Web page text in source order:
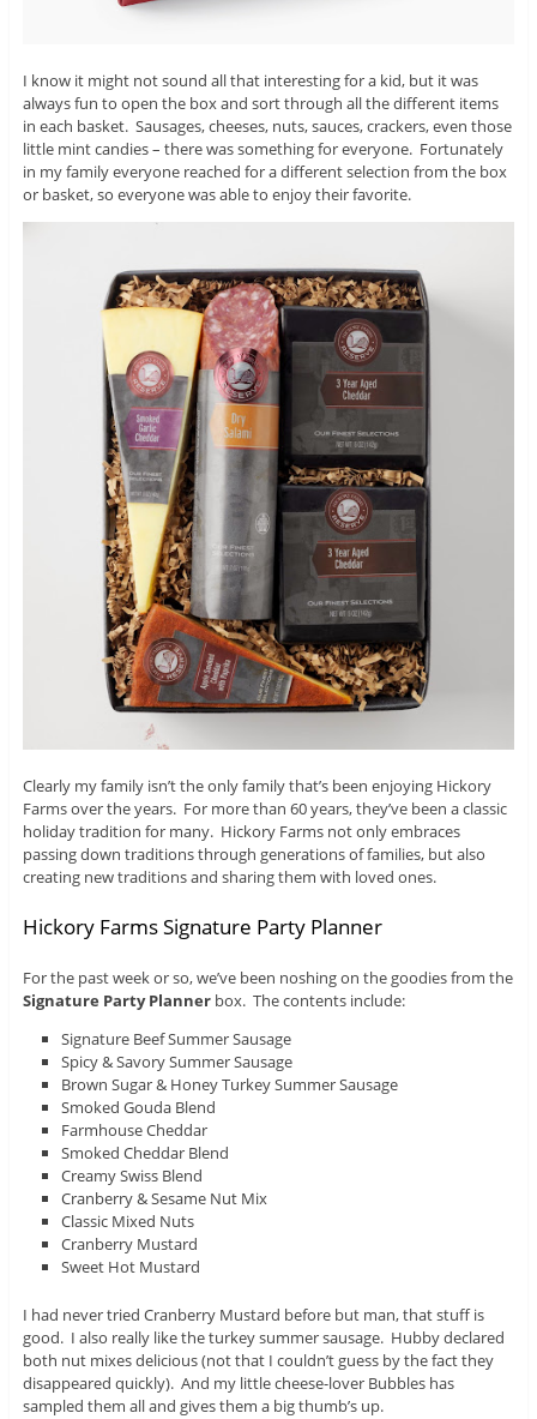
I know it might not sound all that interesting for a kid, but it was
always fun to open the box and sort through all the different items
in each basket. Sausages, cheeses, nuts, sauces, crackers, even those
little mint candies – there was something for everyone. Fortunately
in my family everyone reached for a different selection from the box
or basket, so everyone was able to enjoy their favorite.
Clearly my family isn’t the only family that’s been enjoying Hickory
Farms over the years. For more than 60 years, they’ve been a classic
holiday tradition for many. Hickory Farms not only embraces
passing down traditions through generations of families, but also
creating new traditions and sharing them with loved ones.
Hickory Farms Signature Party Planner
For the past week or so, we’ve been noshing on the goodies from the
Signature Party Plannerbox. The contents include:
Signature Beef Summer Sausage
Spicy & Savory Summer Sausage
Brown Sugar & Honey Turkey Summer Sausage
Smoked Gouda Blend
Farmhouse Cheddar
Smoked Cheddar Blend
Creamy Swiss Blend
Cranberry & Sesame Nut Mix
Classic Mixed Nuts
Cranberry Mustard
Sweet Hot Mustard
I had never tried Cranberry Mustard before but man, that stuff is
good. I also really like the turkey summer sausage. Hubby declared
both nut mixes delicious (not that I couldn’t guess by the fact they
disappeared quickly). And my little cheese-lover Bubbles has
sampled them all and gives them a big thumb’s up.